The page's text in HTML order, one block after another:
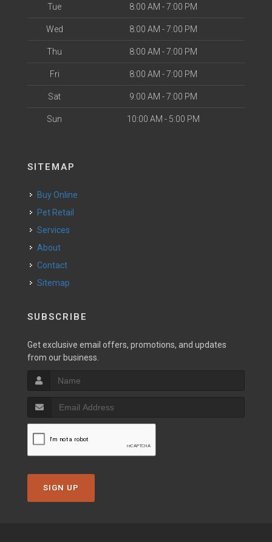
Tue 8:00 AM - 7:00 PM
Wed 8:00 AM - 7:00 PM
Thu 8:00 AM - 7:00 PM
Fri 8:00 AM - 7:00 PM
Sat 9:00 AM - 7:00 PM
Sun 10:00 AM - 5:00 PM
SITEMAP
Buy Online
Pet Retail
Services
About
Contact
Sitemap
SUBSCRIBE
Get exclusive email offers, promotions, and updates
from our business.
SIGN UP